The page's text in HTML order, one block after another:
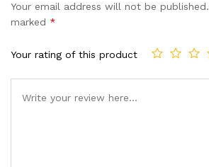
Your email address will not be published.
marked *
Your rating of this product